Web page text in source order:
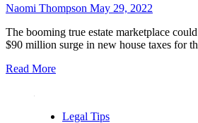
Naomi Thompson May 29, 2022
The booming true estate marketplace
$90 million surge in new house taxes for
Read More
Legal Tips